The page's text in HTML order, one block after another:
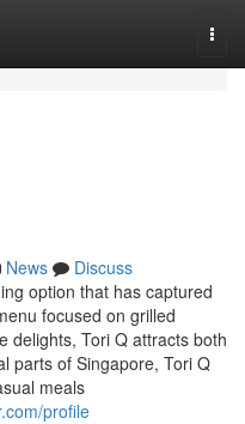
News
Discuss
option that has captured
focused on grilled
delights, Tori Q attracts both
parts of Singapore, Tori Q
meals
profile